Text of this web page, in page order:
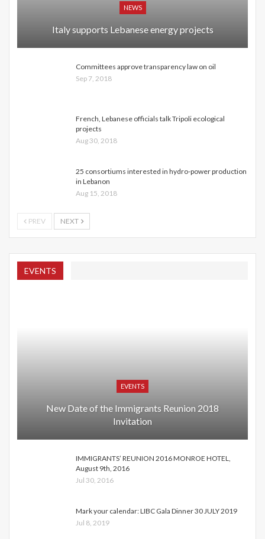
NEWS
Italy supports Lebanese energy projects
Committees approve transparency law on oil
Sep 7, 2018
French, Lebanese officials talk Tripoli ecological
projects
Aug 30, 2018
25 consortiums interested in hydro-power production
in Lebanon
Aug 15, 2018
PREV NEXT
EVENTS
EVENTS
New Date of the Immigrants Reunion 2018
Invitation
IMMIGRANTS’ REUNION 2016 MONROE HOTEL,
August 9th, 2016
Jul 30, 2016
Mark your calendar: LIBC Gala Dinner 30 JULY 2019
Jul 8, 2019